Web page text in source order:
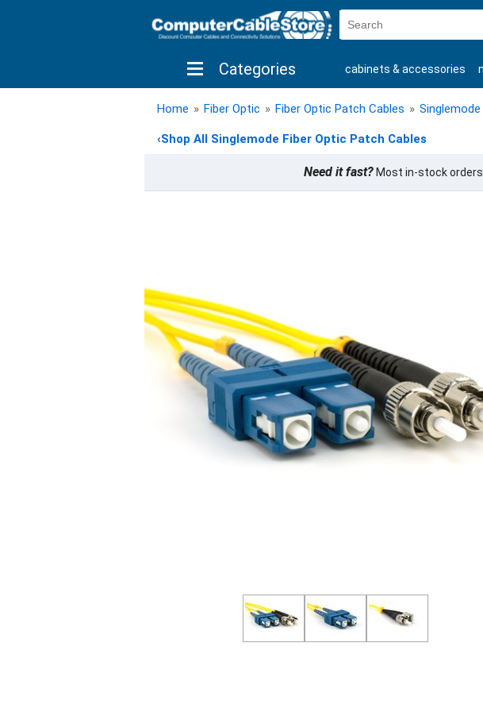
Categories cabinets & accessories
shop by brand shop by savings new products
Home » Fiber Optic » Fiber Optic Patch Cables »
‹Shop All Singlemode Fiber Optic Patch Cables
Need it fast?Most in-stock orders